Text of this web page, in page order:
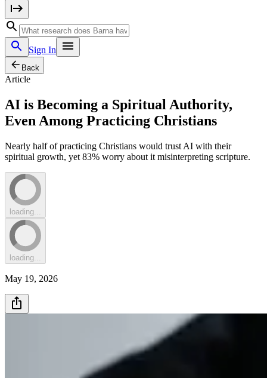
Sign In
Back
Article
AI is Becoming a Spiritual Authority,
Even Among Practicing Christians
Nearly half of practicing Christians would trust AI with their
spiritual growth, yet 83% worry about it misinterpreting scripture.
loading...
loading...
May 19, 2026